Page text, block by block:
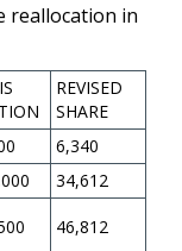
reallocation in
REVISED
SHARE
6,340
34,612
46,812